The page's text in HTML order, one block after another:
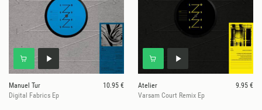
Manuel Tur
10.95 €
Digital Fabrics Ep
Atelier
9.95 €
Varsam Court Remix Ep